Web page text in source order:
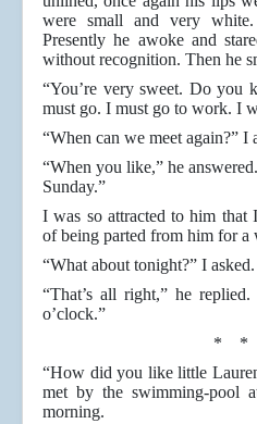
were small and very
Presently he awoke and
without recognition. Then he
“You’re very sweet. Do you
must go. I must go to work. I
“When can we meet again?” I
“When you like,” he
Sunday.”
I was so attracted to him
of being parted from him for a
“What about tonight?” I asked.
“That’s all right,” he
o’clock.”
* *
“How did you like little
met by the swimming-pool
morning.